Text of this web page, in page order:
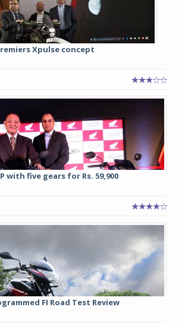
Xpulse concept
with five gears for Rs. 59,900
FI Road Test Review